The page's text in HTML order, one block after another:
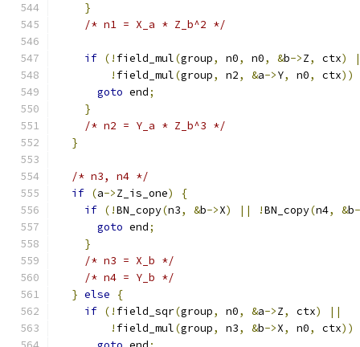
}
/* n1 = X_a * Z_b^2 */
if (! field_mul(group, n0, n0, &b->Z, ctx)
! field_mul(group, n2, &a->Y, n0, ctx))
goto end;
}
/* n2 = Y_a * Z_b^3 */
}
/* n3, n4 */
if (a->Z_is_one)
{
if (!BN_copy(n3, &b->X) || !BN_copy(n4, &b
goto end;
}
/* n3 = X_b */
/* n4 = Y_b */
} else
{
if (! field_sqr(group, n0, &a->Z, ctx)
||
! field_mul(group, n3, &b->X, n0, ctx))